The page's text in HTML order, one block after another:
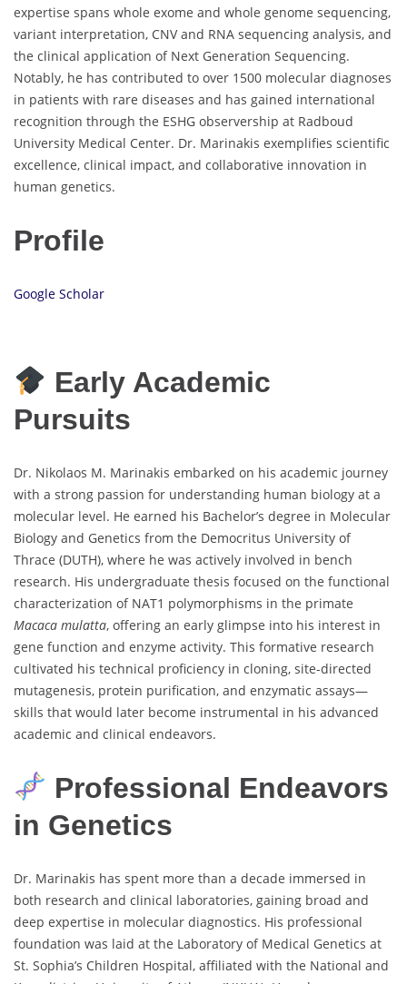
expertise spans whole exome and whole genome sequencing,
variant interpretation, CNV and RNA sequencing analysis, and
the clinical application of Next Generation Sequencing.
Notably, he has contributed to over 1500 molecular diagnoses
in patients with rare diseases and has gained international
recognition through the ESHG observership at Radboud
University Medical Center. Dr. Marinakis exemplifies scientific
excellence, clinical impact, and collaborative innovation in
human genetics.
Profile
Google Scholar
Early Academic
Pursuits
Dr. Nikolaos M. Marinakis embarked on his academic journey
with a strong passion for understanding human biology at a
molecular level. He earned his Bachelor’s degree in Molecular
Biology and Genetics from the Democritus University of
Thrace (DUTH), where he was actively involved in bench
research. His undergraduate thesis focused on the functional
characterization of NAT1 polymorphisms in the primate
Macaca mulatta, offering an early glimpse into his interest in
gene function and enzyme activity. This formative research
cultivated his technical proficiency in cloning, site-directed
mutagenesis, protein purification, and enzymatic assays—
skills that would later become instrumental in his advanced
academic and clinical endeavors.
Professional Endeavors
in Genetics
Dr. Marinakis has spent more than a decade immersed in
both research and clinical laboratories, gaining broad and
deep expertise in molecular diagnostics. His professional
foundation was laid at the Laboratory of Medical Genetics at
St. Sophia’s Children Hospital, affiliated with the National and